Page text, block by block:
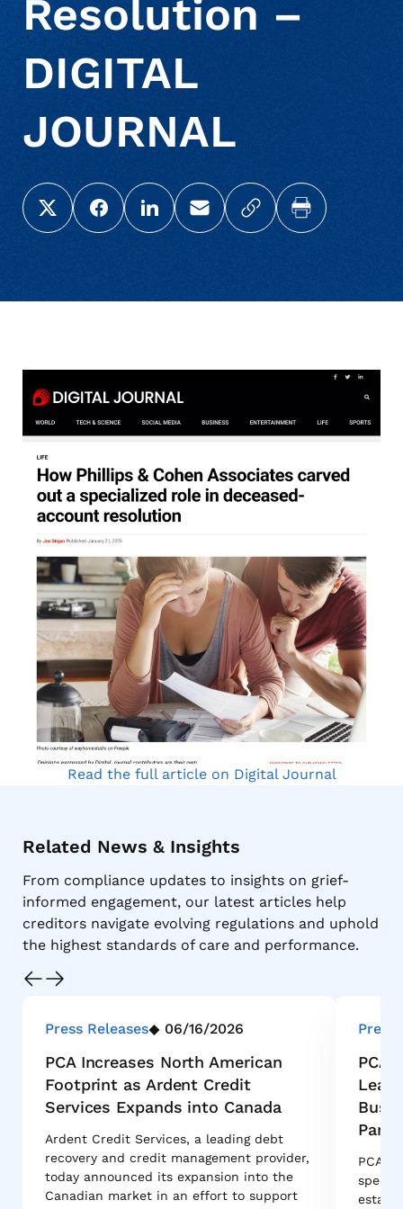
Resolution –
DIGITAL
JOURNAL
Share this page on X (Twitter)
Share this link on Facebook
Share this link on LinkedIn
Email a link to this page
Copy a link to your
Print this page
Read the full article on Digital Journal
Related News & Insights
From compliance updates to insights on grief-
informed engagement, our latest articles help
creditors navigate evolving regulations and uphold
the highest standards of care and performance.
Press Releases 06/16/2026
PCA Increases North American
Footprint as Ardent Credit
Services Expands into Canada
Ardent Credit Services, a leading debt
recovery and credit management provider,
today announced its expansion into the
Canadian market in an effort to support
Press
PCA
PCA
estate